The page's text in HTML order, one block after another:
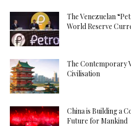
The Venezuelan
World Reserve
The Contemporary
Civilisation
China is Building a
Future for Mankind